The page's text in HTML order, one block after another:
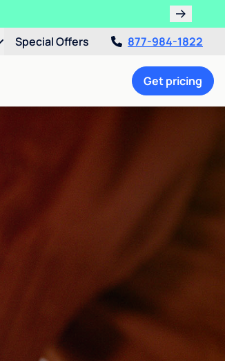
Special Offers 877-984-1822
Get pricing